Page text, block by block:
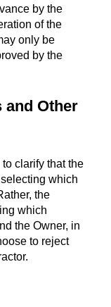
by the
of the
only be
by the
and Other
clarify that the
which
the
which
the Owner, in
to reject